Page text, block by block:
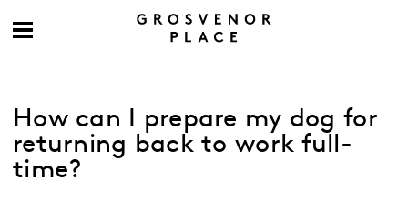
How can I prepare my dog for
returning back to work full-
time?